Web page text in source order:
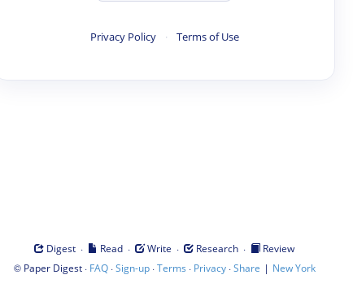
Privacy Policy · Terms of Use
Digest · Read · Write · Research ·
Review
© Paper Digest· FAQ·Sign-up·Terms · Privacy·Share | New York